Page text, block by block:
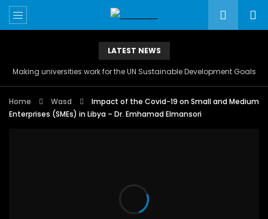
LATEST NEWS
Making universities work for the UN Sustainable Development Goals
Home Wasd
Impact of the Covid-19 on Small and Medium
Enterprises (SMEs) in Libya – Dr. Emhamad Elmansori